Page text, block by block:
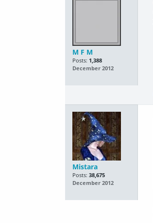
M F M
Posts: 1,388
December 2012
Mistara
Posts: 38,675
December 2012